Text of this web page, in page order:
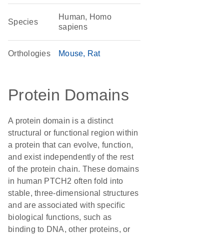
Species
Human, Homo
sapiens
Orthologies Mouse Rat
Protein Domains
A protein domain is a distinct
structural or functional region within
a protein that can evolve, function,
and exist independently of the rest
of the protein chain. These domains
in human PTCH2 often fold into
stable, three-dimensional structures
and are associated with specific
biological functions, such as
binding to DNA, other proteins, or